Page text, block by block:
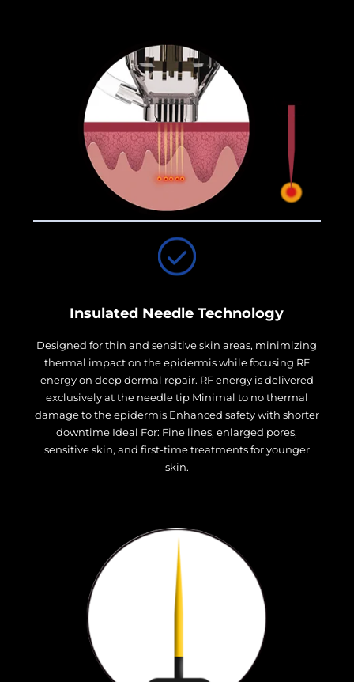
Insulated Needle Technology
Designed for thin and sensitive skin areas, minimizing
thermal impact on the epidermis while focusing RF
energy on deep dermal repair. RF energy is delivered
exclusively at the needle tip Minimal to no thermal
damage to the epidermis Enhanced safety with shorter
downtime Ideal For: Fine lines, enlarged pores,
sensitive skin, and first-time treatments for younger
skin.